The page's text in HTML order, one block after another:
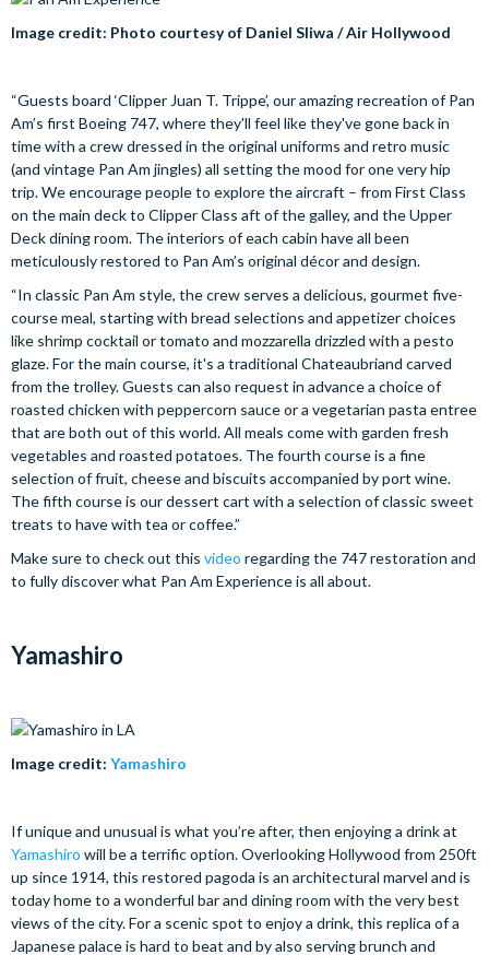
Image credit: Photo courtesy of Daniel Sliwa / Air Hollywood
“Guests board ‘Clipper Juan T. Trippe’, our amazing recreation of Pan
Am’s first Boeing 747, where they'll feel like they've gone back in
time with a crew dressed in the original uniforms and retro music
(and vintage Pan Am jingles) all setting the mood for one very hip
trip. We encourage people to explore the aircraft – from First Class
on the main deck to Clipper Class aft of the galley, and the Upper
Deck dining room. The interiors of each cabin have all been
meticulously restored to Pan Am’s original décor and design.
“In classic Pan Am style, the crew serves a delicious, gourmet five-
course meal, starting with bread selections and appetizer choices
like shrimp cocktail or tomato and mozzarella drizzled with a pesto
glaze. For the main course, it's a traditional Chateaubriand carved
from the trolley. Guests can also request in advance a choice of
roasted chicken with peppercorn sauce or a vegetarian pasta entree
that are both out of this world. All meals come with garden fresh
vegetables and roasted potatoes. The fourth course is a fine
selection of fruit, cheese and biscuits accompanied by port wine.
The fifth course is our dessert cart with a selection of classic sweet
treats to have with tea or coffee.”
Make sure to check out this video regarding the 747 restoration and
to fully discover what Pan Am Experience is all about.
Yamashiro
Image credit: Yamashiro
If unique and unusual is what you’re after, then enjoying a drink at
Yamashiro will be a terrific option. Overlooking Hollywood from 250ft
up since 1914, this restored pagoda is an architectural marvel and is
today home to a wonderful bar and dining room with the very best
views of the city. For a scenic spot to enjoy a drink, this replica of a
Japanese palace is hard to beat and by also serving brunch and